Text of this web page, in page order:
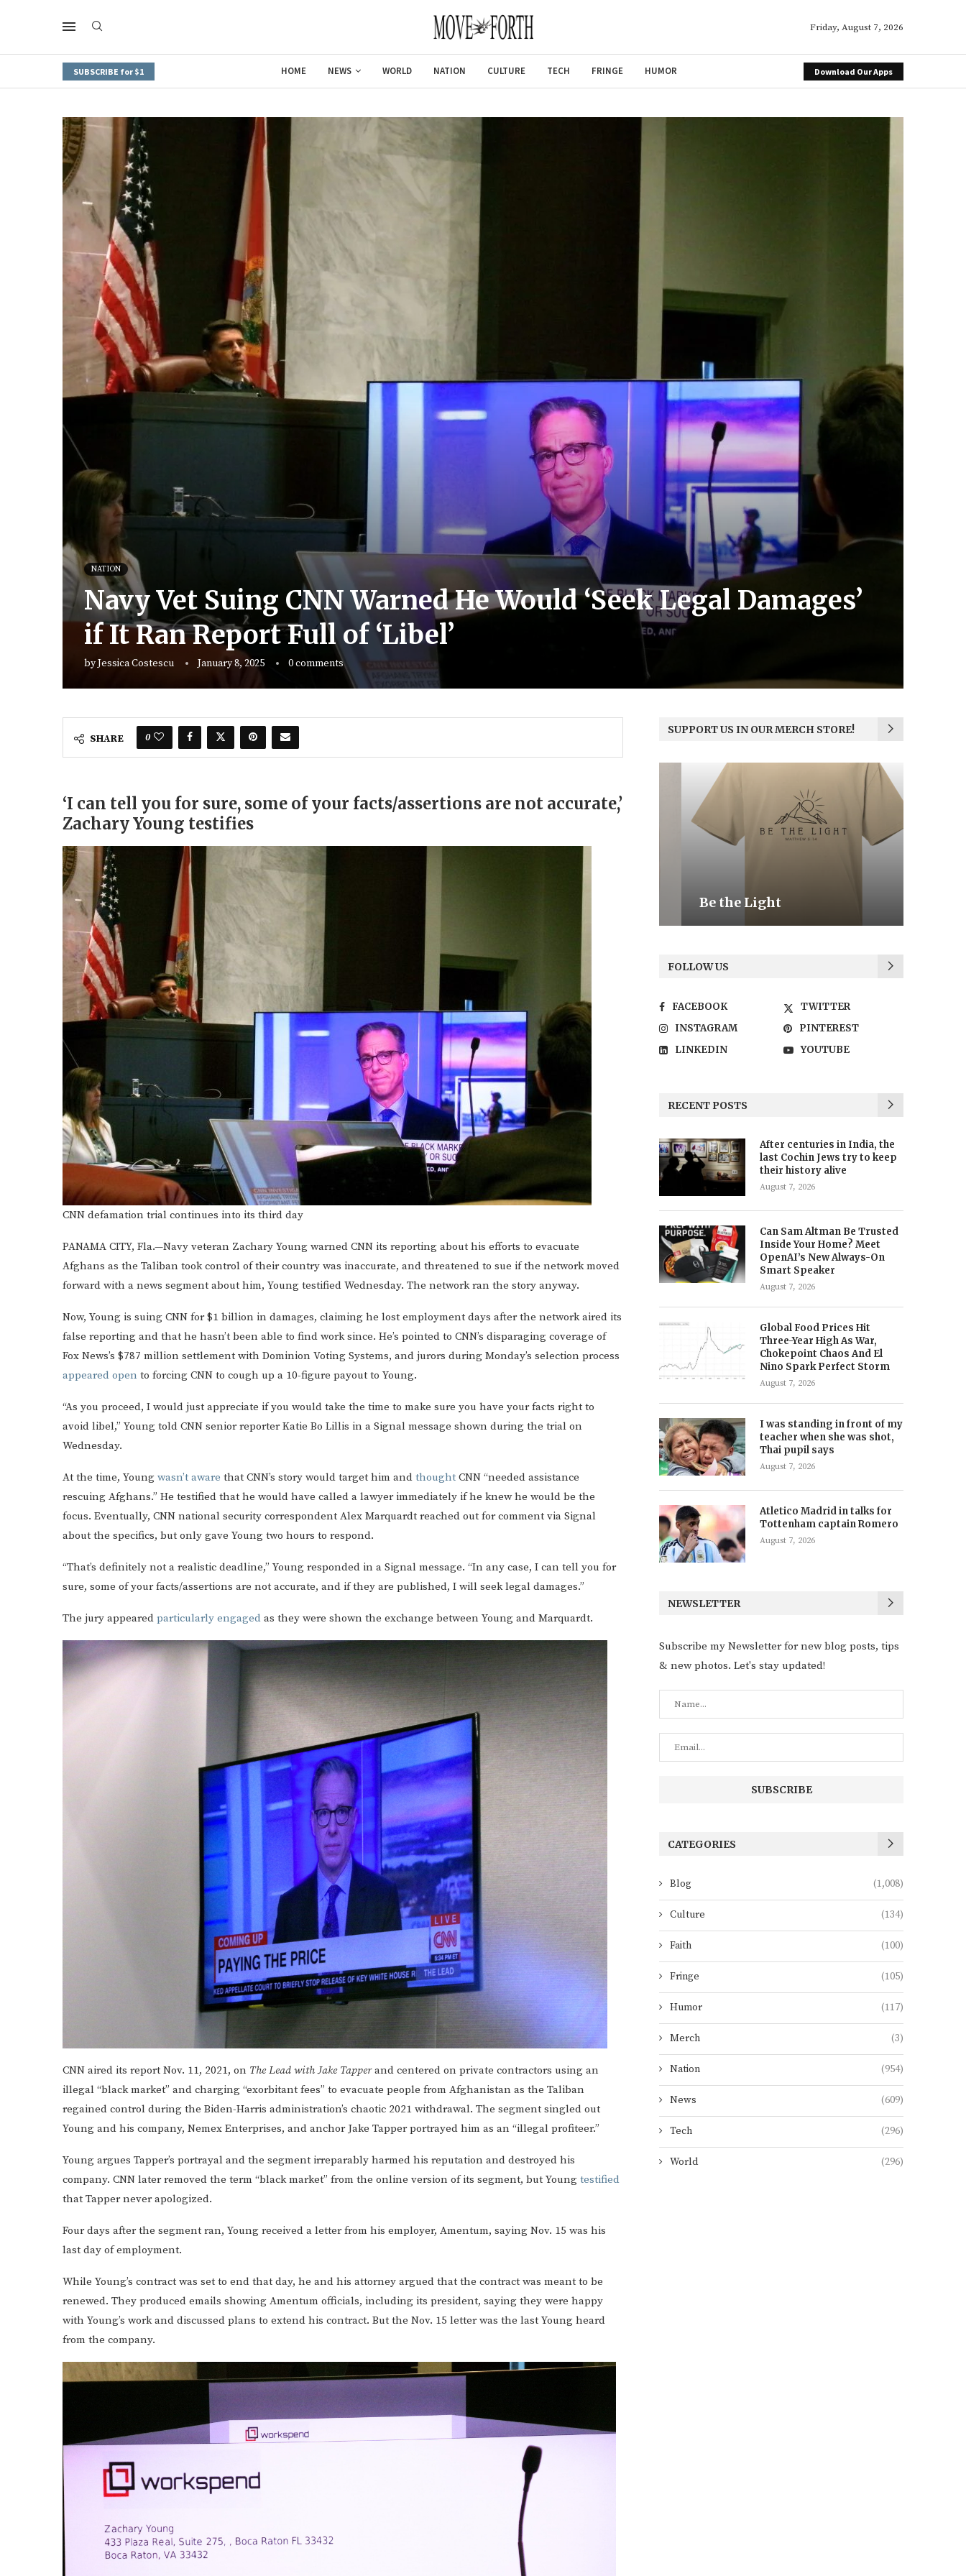
Friday, August 7, 2026
SUBSCRIBE for $1 HOME NEWS WORLD NATION CULTURE TECH FRINGE HUMOR Download Our Apps
NATION
Navy Vet Suing CNN Warned He Would ‘Seek Legal Damages’
if It Ran Report Full of ‘Libel’
byJessica Costescu January 8, 2025 0 comments
SHARE 0
‘I can tell you for sure, some of your facts/assertions are not accurate,’
Zachary Young testifies
CNN defamation trial continues into its third day
PANAMA CITY, Fla.—Navy veteran Zachary Young warned CNN its reporting about his efforts to evacuate
Afghans as the Taliban took control of their country was inaccurate, and threatened to sue if the network moved
forward with a news segment about him, Young testified Wednesday. The network ran the story anyway.
Now, Young is suing CNN for $1 billion in damages, claiming he lost employment days after the network aired its
false reporting and that he hasn’t been able to find work since. He’s pointed to CNN’s disparaging coverage of
Fox News’s $787 million settlement with Dominion Voting Systems, and jurors during Monday’s selection process
appeared open to forcing CNN to cough up a 10-figure payout to Young.
“As you proceed, I would just appreciate if you would take the time to make sure you have your facts right to
avoid libel,” Young told CNN senior reporter Katie Bo Lillis in a Signal message shown during the trial on
Wednesday.
At the time, Young wasn’t aware that CNN’s story would target him and thought CNN “needed assistance
rescuing Afghans.” He testified that he would have called a lawyer immediately if he knew he would be the
focus. Eventually, CNN national security correspondent Alex Marquardt reached out for comment via Signal
about the specifics, but only gave Young two hours to respond.
“That’s definitely not a realistic deadline,” Young responded in a Signal message. “In any case, I can tell you for
sure, some of your facts/assertions are not accurate, and if they are published, I will seek legal damages.”
The jury appeared particularly engaged as they were shown the exchange between Young and Marquardt.
CNN aired its report Nov. 11, 2021, on The Lead with Jake Tapperand centered on private contractors using an
illegal “black market” and charging “exorbitant fees” to evacuate people from Afghanistan as the Taliban
regained control during the Biden-Harris administration’s chaotic 2021 withdrawal. The segment singled out
Young and his company, Nemex Enterprises, and anchor Jake Tapper portrayed him as an “illegal profiteer.”
Young argues Tapper’s portrayal and the segment irreparably harmed his reputation and destroyed his
company. CNN later removed the term “black market” from the online version of its segment, but Young testified
that Tapper never apologized.
Four days after the segment ran, Young received a letter from his employer, Amentum, saying Nov. 15 was his
last day of employment.
While Young’s contract was set to end that day, he and his attorney argued that the contract was meant to be
renewed. They produced emails showing Amentum officials, including its president, saying they were happy
with Young’s work and discussed plans to extend his contract. But the Nov. 15 letter was the last Young heard
from the company.
SUPPORT US IN OUR MERCH STORE!
Be the Light
FOLLOW US
FACEBOOK
TWITTER
INSTAGRAM
PINTEREST
LINKEDIN
YOUTUBE
RECENT POSTS
After centuries in India, the
last Cochin Jews try to keep
their history alive
August 7, 2026
Can Sam Altman Be Trusted
Inside Your Home? Meet
OpenAI’s New Always-On
Smart Speaker
August 7, 2026
Global Food Prices Hit
Three-Year High As War,
Chokepoint Chaos And El
Nino Spark Perfect Storm
August 7, 2026
I was standing in front of my
teacher when she was shot,
Thai pupil says
August 7, 2026
Atletico Madrid in talks for
Tottenham captain Romero
August 7, 2026
NEWSLETTER
Subscribe my Newsletter for new blog posts, tips
& new photos. Let's stay updated!
CATEGORIES
Blog (1,008)
Culture (134)
Faith (100)
Fringe (105)
Humor (117)
Merch (3)
Nation (954)
News (609)
Tech (296)
World (296)